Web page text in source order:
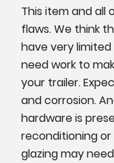
This item and all
flaws. We think
have very limited
need work to
your trailer.
and corrosion.
hardware is
reconditioning
glazing may